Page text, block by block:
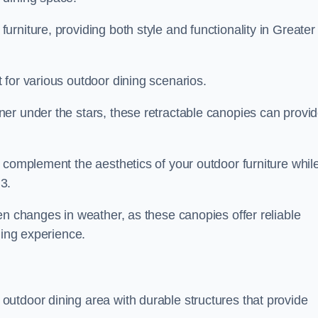
providing both style and functionality in Greater
various outdoor dining scenarios.
under the stars, these retractable canopies can
the aesthetics of your outdoor furniture
changes in weather, as these canopies offer reliable
experience.
dining area with durable structures that provide